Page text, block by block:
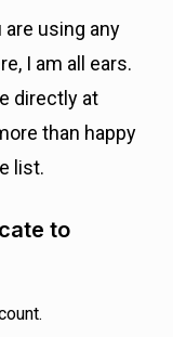
are using any
I am all ears.
directly at
than happy
list.
to